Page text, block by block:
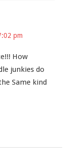
pm
How
junkies do
Same kind